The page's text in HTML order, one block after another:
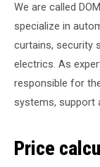
We are called
specialize in
curtains, security
electrics. As
responsible for
systems, support
Price